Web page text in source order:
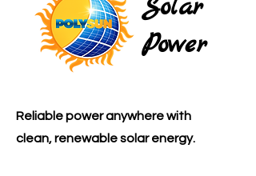
Solar
Power
Reliable power anywhere with
clean, renewable solar energy.